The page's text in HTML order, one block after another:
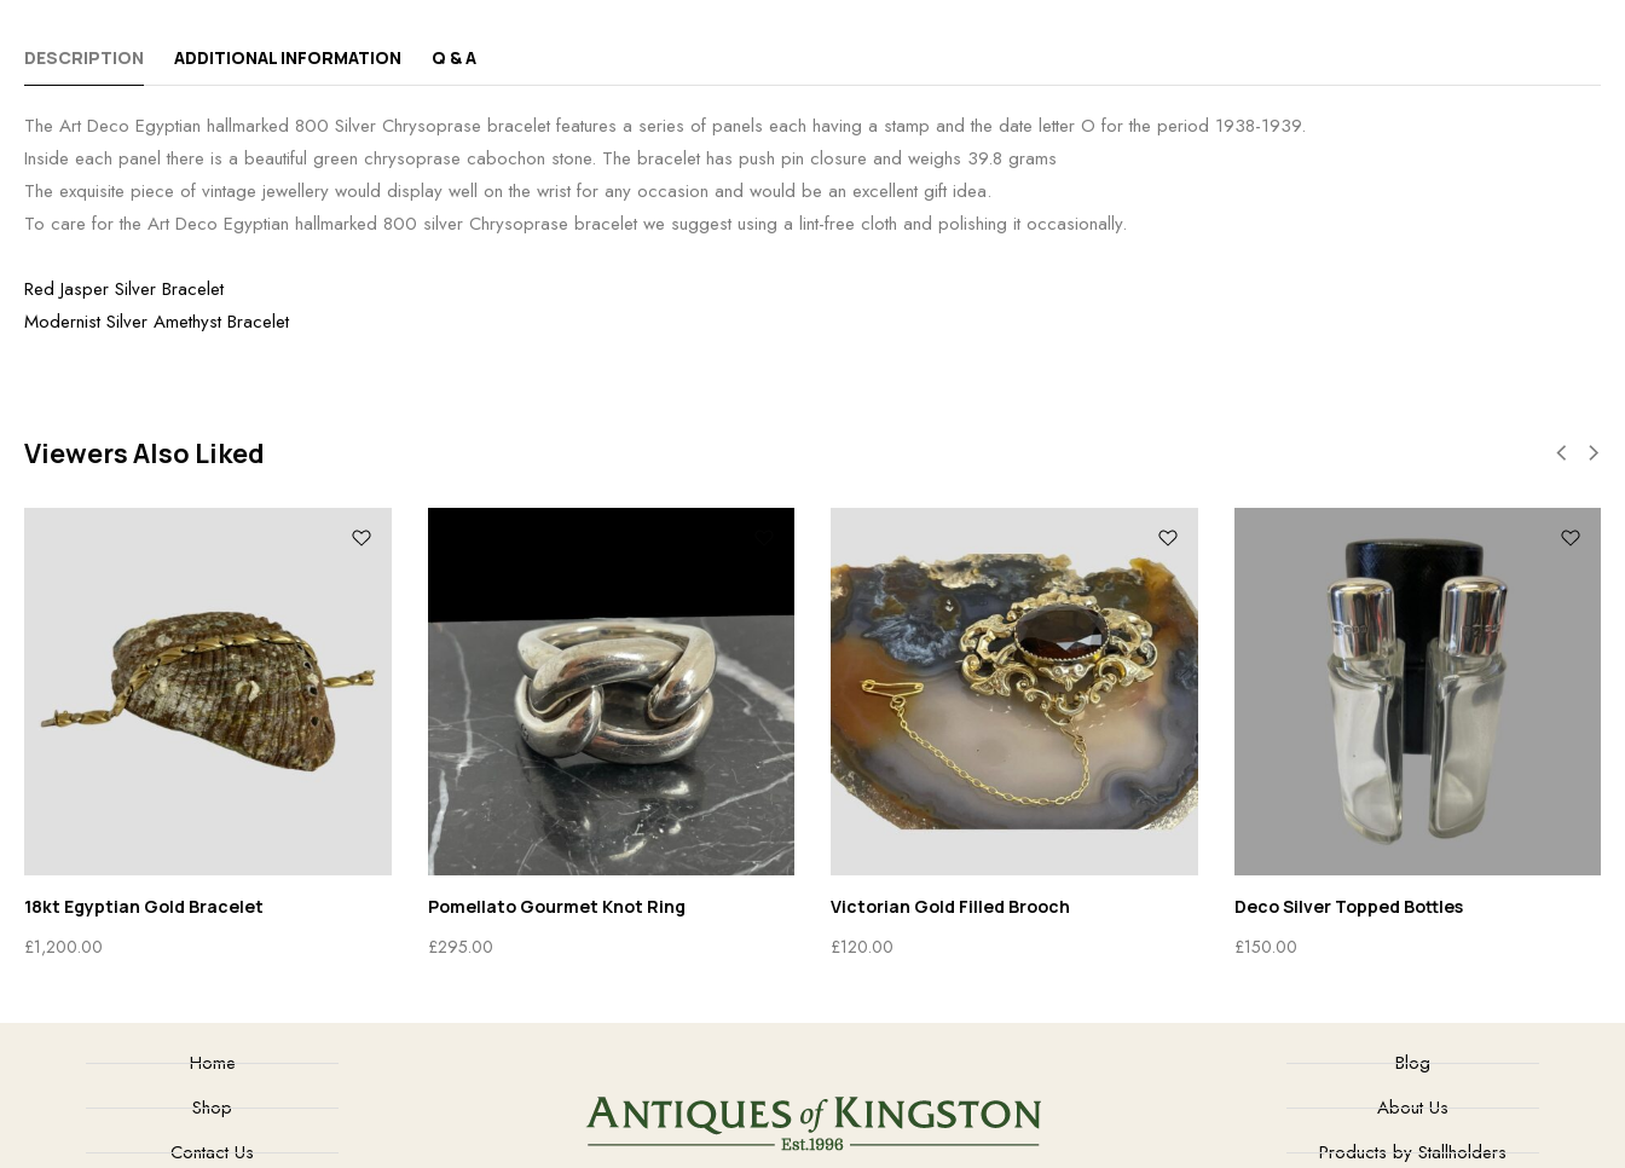
DESCRIPTION ADDITIONAL INFORMATION Q & A
The Art Deco Egyptian hallmarked 800 Silver Chrysoprase bracelet features a series of panels each having a stamp and the date letter O for the period 1938-1939.
Inside each panel there is a beautiful green chrysoprase cabochon stone. The bracelet has push pin closure and weighs 39.8 grams
The exquisite piece of vintage jewellery would display well on the wrist for any occasion and would be an excellent gift idea.
To care for the Art Deco Egyptian hallmarked 800 silver Chrysoprase bracelet we suggest using a lint-free cloth and polishing it occasionally.
Red Jasper Silver Bracelet
Modernist Silver Amethyst Bracelet
Viewers Also Liked
18kt Egyptian Gold Bracelet
£1,200.00
Pomellato Gourmet Knot Ring
£295.00
Victorian Gold Filled Brooch
£120.00
Deco Silver Topped Bottles
£150.00
Home
Shop
Contact Us
Blog
About Us
Products by Stallholders